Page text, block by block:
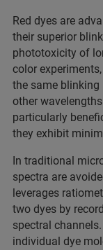
Red dyes are
their superior
phototoxicity of
color
the same blinking
other
particularly
they exhibit
In traditional
spectra are
leverages
two dyes by
spectral
individual dye